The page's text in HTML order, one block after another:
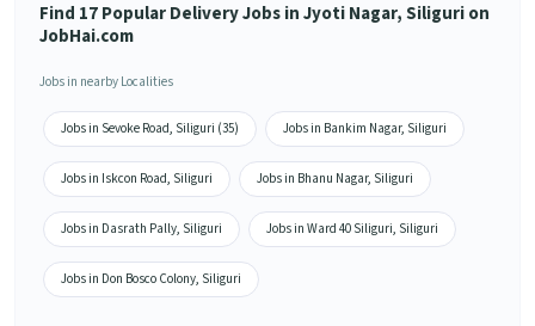
Find 17 Popular Delivery Jobs in Jyoti Nagar, Siliguri on
JobHai.com
Jobs in nearby Localities
Jobs in Sevoke Road, Siliguri (35) Jobs in Bankim Nagar, Siliguri
Jobs in Iskcon Road, Siliguri Jobs in Bhanu Nagar, Siliguri
Jobs in Dasrath Pally, Siliguri Jobs in Ward 40 Siliguri, Siliguri
Jobs in Don Bosco Colony, Siliguri